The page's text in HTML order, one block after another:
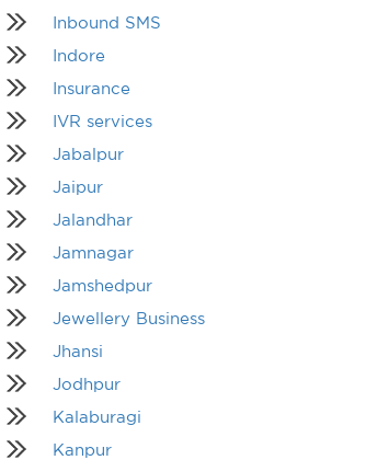
Inbound SMS
Indore
Insurance
IVR services
Jabalpur
Jaipur
Jalandhar
Jamnagar
Jamshedpur
Jewellery Business
Jhansi
Jodhpur
Kalaburagi
Kanpur